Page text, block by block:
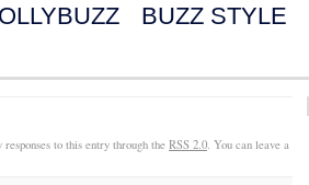
BUZZ STYLE
to this entry through the RSS 2.0. You can leave a